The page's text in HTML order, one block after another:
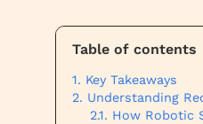
Table of contents
Key Takeaways
Understanding
How Robotic